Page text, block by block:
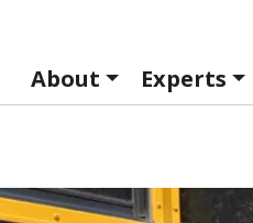
About
Experts